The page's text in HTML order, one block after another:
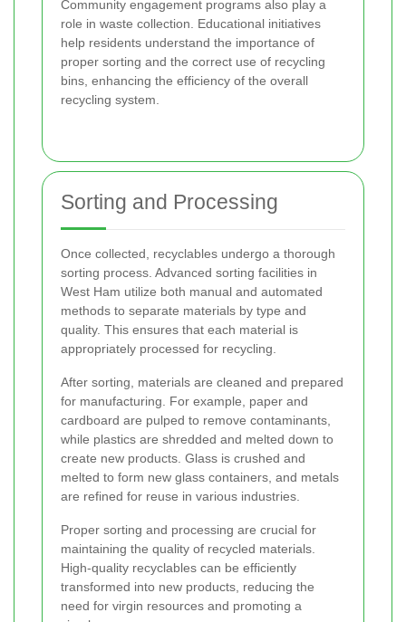
Community engagement programs also play a
role in waste collection. Educational initiatives
help residents understand the importance of
proper sorting and the correct use of recycling
bins, enhancing the efficiency of the overall
recycling system.
Sorting and Processing
Once collected, recyclables undergo a thorough
sorting process. Advanced sorting facilities in
West Ham utilize both manual and automated
methods to separate materials by type and
quality. This ensures that each material is
appropriately processed for recycling.
After sorting, materials are cleaned and prepared
for manufacturing. For example, paper and
cardboard are pulped to remove contaminants,
while plastics are shredded and melted down to
create new products. Glass is crushed and
melted to form new glass containers, and metals
are refined for reuse in various industries.
Proper sorting and processing are crucial for
maintaining the quality of recycled materials.
High-quality recyclables can be efficiently
transformed into new products, reducing the
need for virgin resources and promoting a